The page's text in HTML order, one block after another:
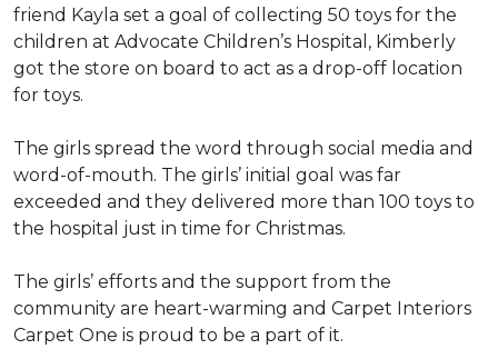
friend Kayla set a goal of collecting 50 toys for the
children at Advocate Children’s Hospital, Kimberly
got the store on board to act as a drop-off location
for toys.
The girls spread the word through social media and
word-of-mouth. The girls’ initial goal was far
exceeded and they delivered more than 100 toys to
the hospital just in time for Christmas.
The girls’ efforts and the support from the
community are heart-warming and Carpet Interiors
Carpet One is proud to be a part of it.